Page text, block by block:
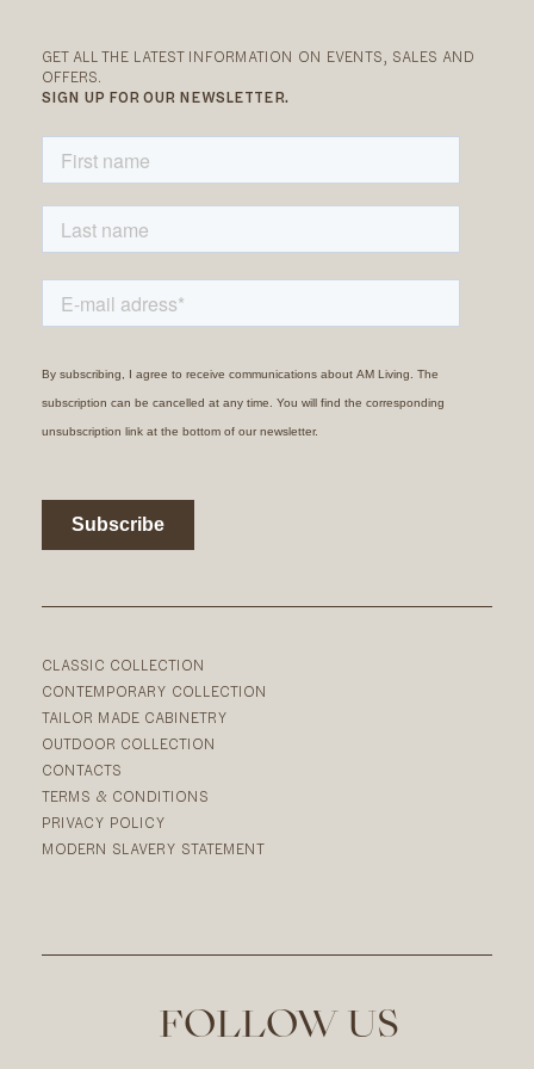
CLASSIC COLLECTION
CONTEMPORARY COLLECTION
TAILOR MADE CABINETRY
OUTDOOR COLLECTION
CONTACTS
TERMS & CONDITIONS
PRIVACY POLICY
MODERN SLAVERY STATEMENT
FOLLOW US
GET ALL THE LATEST INFORMATION ON EVENTS, SALES AND
OFFERS.
SIGN UP FOR OUR NEWSLETTER.